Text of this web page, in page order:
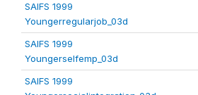
SAIFS 1999
Youngerregularjob_03d
SAIFS 1999
Youngerselfemp_03d
SAIFS 1999